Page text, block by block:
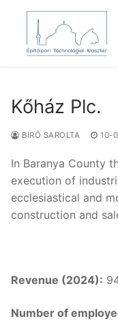
content
Kőház Plc.
BIRÓ SAROLTA 10-
In Baranya County
execution of
ecclesiastical and
construction and
Revenue (2024):
Number of